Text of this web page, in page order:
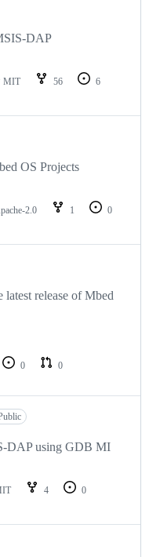
DAP
MIT 56
6
OS Projects
2.0 1
0
release of Mbed
0
0
DAP using GDB MI
4
0